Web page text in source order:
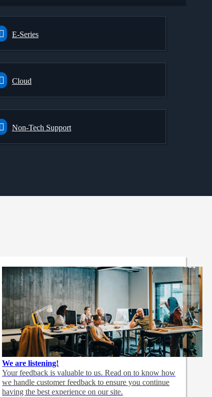
E-Series
Cloud
Non-Tech Support
We are listening!
Your feedback is valuable to us. Read on to know how
we handle customer feedback to ensure you continue
having the best experience on our site.